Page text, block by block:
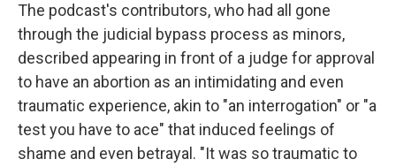
The podcast's contributors, who had all gone
through the judicial bypass process as minors,
described appearing in front of a judge for approval
to have an abortion as an intimidating and even
traumatic experience, akin to "an interrogation" or "a
test you have to ace" that induced feelings of
shame and even betrayal. "It was so traumatic to